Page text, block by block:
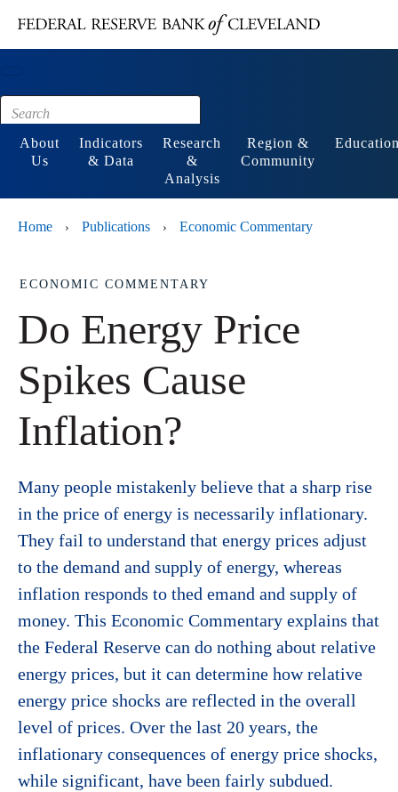
Footer
About
Us
Indicators
& Data
Research
&
Analysis
Region &
Community
Home › Publications › Economic Commentary
ECONOMIC COMMENTARY
Do Energy Price
Spikes Cause
Inflation?
Many people mistakenly believe that a sharp rise
in the price of energy is necessarily inflationary.
They fail to understand that energy prices adjust
to the demand and supply of energy, whereas
inflation responds to thed emand and supply of
money. This Economic Commentary explains that
the Federal Reserve can do nothing about relative
energy prices, but it can determine how relative
energy price shocks are reflected in the overall
level of prices. Over the last 20 years, the
inflationary consequences of energy price shocks,
while significant, have been fairly subdued.